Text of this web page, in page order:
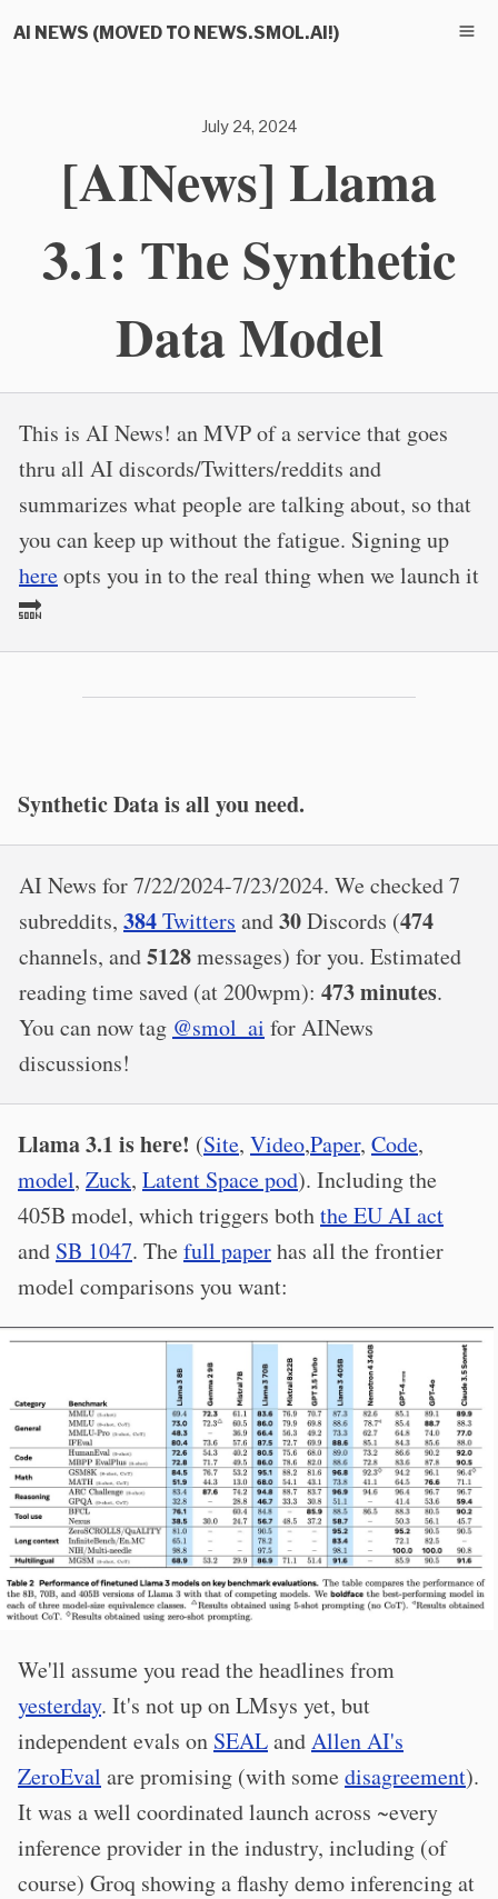
AI NEWS (MOVED TO NEWS.SMOL.AI!)
July 24, 2024
[AINews] Llama
3.1: The Synthetic
Data Model
This is AI News! an MVP of a service that goes
thru all AI discords/Twitters/reddits and
summarizes what people are talking about, so that
you can keep up without the fatigue. Signing up
hereopts you in to the real thing when we launch it
🔜
Synthetic Data is all you need.
AI News for 7/22/2024-7/23/2024. We checked 7
subreddits, 384Twitters and30Discords (474
channels, and5128messages) for you. Estimated
reading time saved (at 200wpm): 473 minutes.
You can now tag @smol_ai for AINews
discussions!
Llama 3.1 is here! (Site, Video,Paper, Code,
model, Zuck, Latent Space pod). Including the
405B model, which triggers boththe EU AI act
and SB 1047. Thefull paperhas all the frontier
model comparisons you want:
We'll assume you read the headlines from
yesterday. It's not up on LMsys yet, but
independent evals on SEALandAllen AI's
ZeroEval are promising (with somedisagreement).
It was a well coordinated launch across ~every
inference provider in the industry, including (of
course) Groq showing a flashy demo inferencing at